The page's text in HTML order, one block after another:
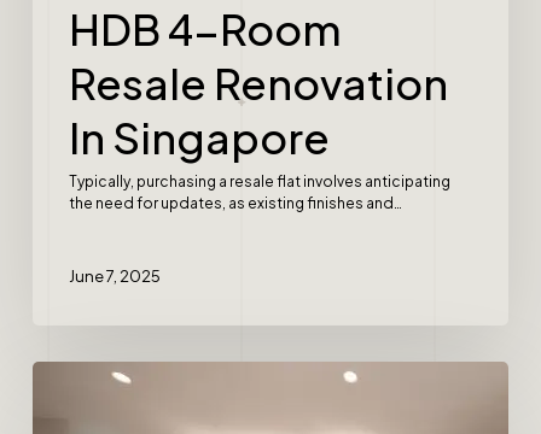
HDB 4-Room
Resale Renovation
In Singapore
Typically, purchasing a resale flat involves anticipating
the need for updates, as existing finishes and…
June 7, 2025